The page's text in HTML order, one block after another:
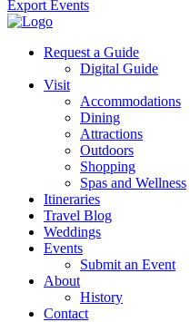
Export Events
Request a Guide
Digital Guide
Visit
Accommodations
Dining
Attractions
Outdoors
Shopping
Spas and Wellness
Itineraries
Travel Blog
Weddings
Events
Submit an Event
About
History
Contact